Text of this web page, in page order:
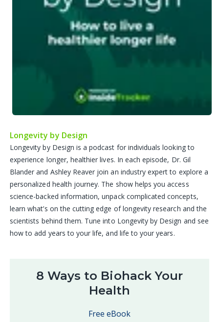
Longevity by Design
Longevity by Design is a podcast for individuals looking to
experience longer, healthier lives. In each episode, Dr. Gil
Blander and Ashley Reaver join an industry expert to explore a
personalized health journey. The show helps you access
science-backed information, unpack complicated concepts,
learn what’s on the cutting edge of longevity research and the
scientists behind them. Tune into Longevity by Design and see
how to add years to your life, and life to your years.
8 Ways to Biohack Your
Health
Free eBook